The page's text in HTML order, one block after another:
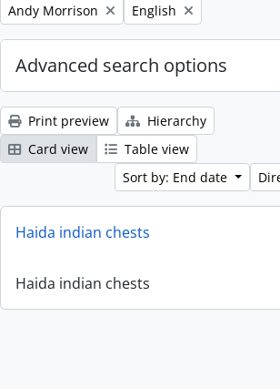
Remove filter:
Andy Morrison Remove filter:
English
Advanced search options
Print preview
Hierarchy
Card view
Table view
Sort by: End date
Haida indian chests
Haida indian chests